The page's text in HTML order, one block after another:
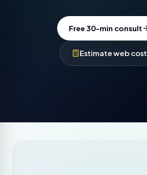
Free 30-min consult
Estimate web cost